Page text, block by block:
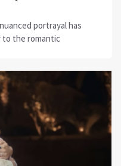
portrayal has
to the romantic